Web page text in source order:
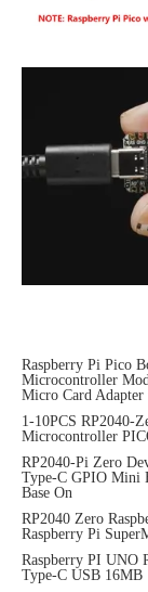
Raspberry Pi Pico
Microcontroller
Micro Card Adapter
1-10PCS RP2040-
Microcontroller
RP2040-Pi Zero
Type-C GPIO Mini
Base On
RP2040 Zero
Raspberry Pi
Raspberry PI UNO
Type-C USB 16MB